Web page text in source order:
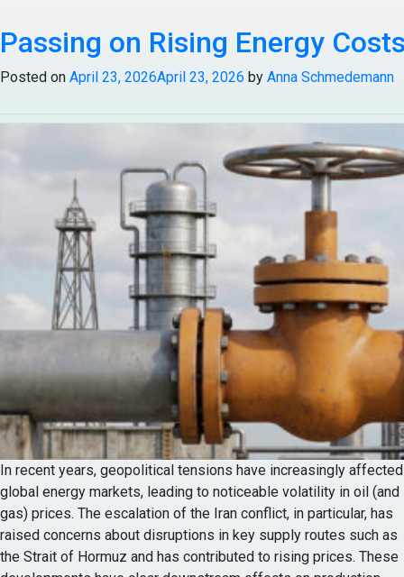
Tag:Oil Price Volatility
Passing on Rising Energy
Posted on April 23, 2026April 23, 2026 by Anna Schmedemann
In recent years, geopolitical tensions have increasingly affected
global energy markets, leading to noticeable volatility in oil (and
gas) prices. The escalation of the Iran conflict, in particular, has
raised concerns about disruptions in key supply routes such as
the Strait of Hormuz and has contributed to rising prices. These